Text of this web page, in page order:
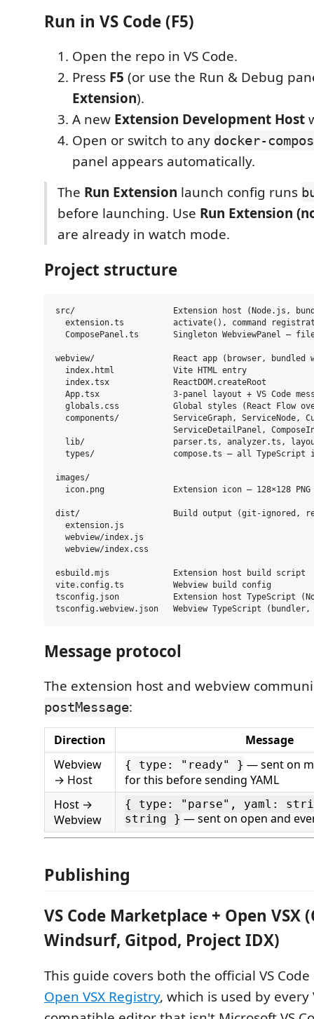
Run in VS Code (F5)
Open the repo in VS Code.
Press F5 (or use the Run & Debug
Extension).
A new Extension Development Host
Open or switch to any docker-
panel appears automatically.
The Run Extension launch config runs
before launching. Use Run Extension
are already in watch mode.
Project structure
src/                    Extension host (Node.js,
extension.ts          activate(), command
ComposePanel.ts       Singleton WebviewPanel —
webview/                React app (browser, bundled
  index.html            Vite HTML entry
  index.tsx             ReactDOM.createRoot
App.tsx               3-panel layout + VS Code
globals.css           Global styles (React Flow
components/           ServiceGraph, ServiceNode,
ServiceDetailPanel,
lib/                  parser.ts, analyzer.ts,
types/                compose.ts — all TypeScript
images/
icon.png              Extension icon — 128×128
dist/                   Build output (git-ignored,
  extension.js
  webview/index.js
  webview/index.css
esbuild.mjs             Extension host build script
vite.config.ts          Webview build config
tsconfig.json           Extension host TypeScript
Message protocol
The extension host and webview
postMessage:
Direction
Message
Webview
→ Host
{ type: "ready" } — sent on
for this before sending YAML
Host →
Webview
{ type: "parse", yaml:
string } — sent on open and
Publishing
VS Code Marketplace + Open VSX
Windsurf, Gitpod, Project IDX)
This guide covers both the official VS
Open VSX Registry, which is used by every